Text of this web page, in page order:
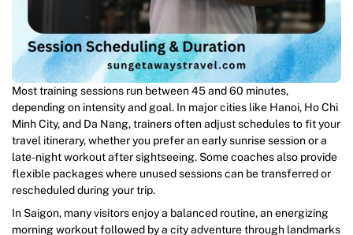
Most training sessions run between 45 and 60 minutes,
depending on intensity and goal. In major cities like Hanoi, Ho Chi
Minh City, and Da Nang, trainers often adjust schedules to fit your
travel itinerary, whether you prefer an early sunrise session or a
late-night workout after sightseeing. Some coaches also provide
flexible packages where unused sessions can be transferred or
rescheduled during your trip.
In Saigon, many visitors enjoy a balanced routine, an energizing
morning workout followed by a city adventure through landmarks